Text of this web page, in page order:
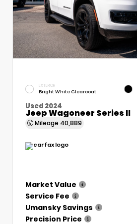
EXTERIOR
Bright White Clearcoat
Used 2024
Jeep Wagoneer Series II
Mileage 40,889
Market Value
Service Fee
Umansky Savings
Precision Price